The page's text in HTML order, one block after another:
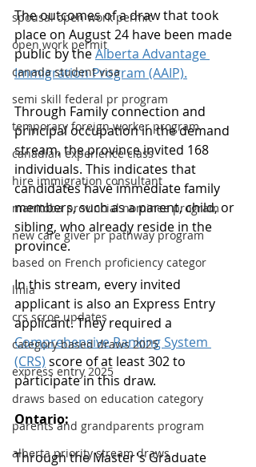
spousal open work permit
open work permit
canada student visa
semi skill federal pr program
temporary foreign worker program
canadian experience class
hire immigration consultant
manitoba provincial nominee program
new care giver pr pathway program
based on French proficiency categor
lmia
crs scroe updates
category based draws 2025
express entry 2025
draws based on education category
parents and grandparents program
alberta priority stream draws
The outcomes of a draw that took
place on August 24 have been made
public by the Alberta Advantage
Immigration Program (AAIP).
Through Family connection and
principal occupation in the demand
stream, the province invited 168
individuals. This indicates that
candidates have immediate family
members, such as a parent, child, or
sibling, who already reside in the
province.
In this stream, every invited
applicant is also an Express Entry
applicant. They required a
Comprehensive Ranking System
(CRS) score of at least 302 to
participate in this draw.
Ontario:
Through the Master's Graduate